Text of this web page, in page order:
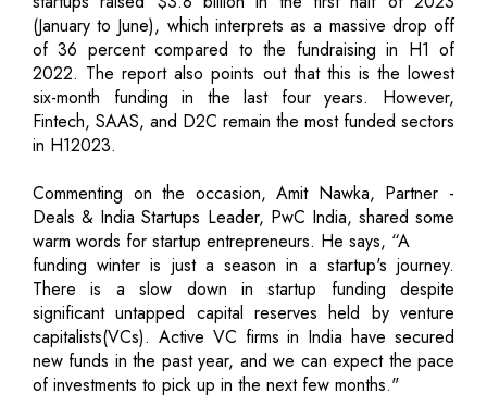
(January to June), which interprets as a massive drop off
of 36 percent compared to the fundraising in H1 of
2022. The report also points out that this is the lowest
six-month funding in the last four years. However,
Fintech, SAAS, and D2C remain the most funded sectors
in H12023.
Commenting on the occasion, Amit Nawka, Partner -
Deals & India Startups Leader, PwC India, shared some
warm words for startup entrepreneurs. He says, “A
funding winter is just a season in a startup's journey.
There is a slow down in startup funding despite
significant untapped capital reserves held by venture
capitalists(VCs). Active VC firms in India have secured
new funds in the past year, and we can expect the pace
of investments to pick up in the next few months."